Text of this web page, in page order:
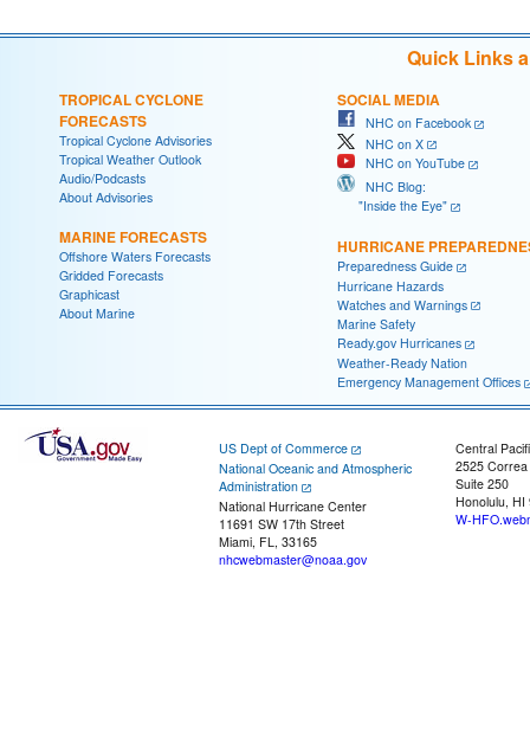
Quick Links
TROPICAL CYCLONE
FORECASTS
Tropical Cyclone Advisories
Tropical Weather Outlook
Audio/Podcasts
About Advisories
MARINE FORECASTS
Offshore Waters Forecasts
Gridded Forecasts
Graphicast
About Marine
SOCIAL MEDIA
NHC on Facebook
NHC on X
NHC on YouTube
NHC Blog:
"Inside the Eye"
HURRICANE
Preparedness Guide
Hurricane Hazards
Watches and Warnings
Marine Safety
Ready.gov Hurricanes
Weather-Ready Nation
Emergency Management Offices
US Dept of Commerce
National Oceanic and Atmospheric
Administration
National Hurricane Center
11691 SW 17th Street
Miami, FL, 33165
nhcwebmaster@noaa.gov
Central
2525
Suite 250
Honolulu, HI
W-